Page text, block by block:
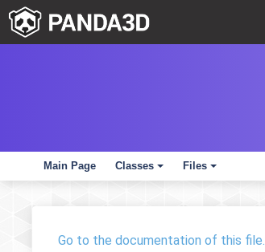
Main Page
+
Classes
+
Files
Go to the documentation of this file.